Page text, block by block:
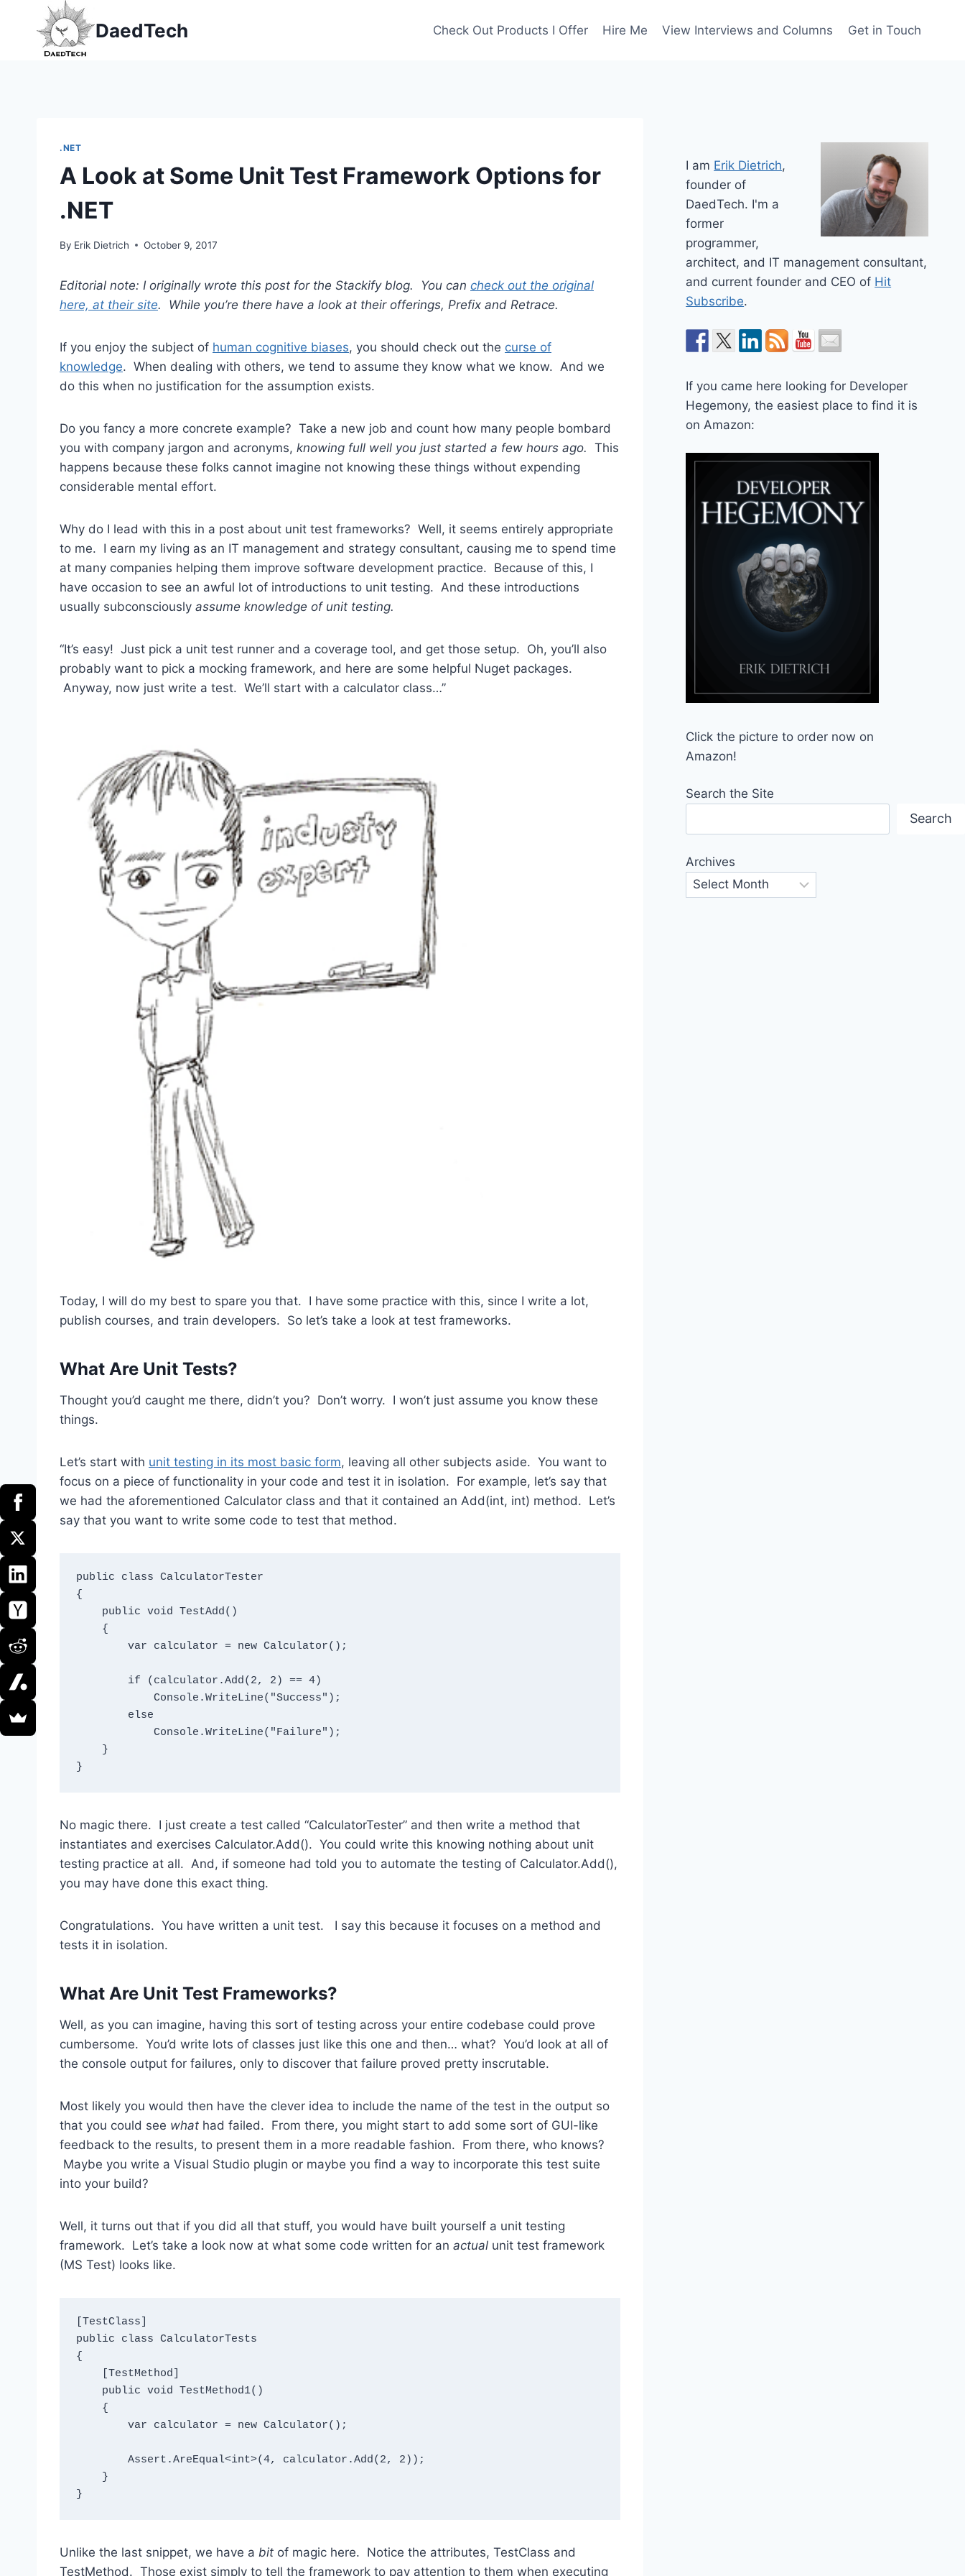
content
DaedTech Check Out Products I Offer Hire Me View Interviews and Columns Get in Touch
.NET
A Look at Some Unit Test Framework Options for
.NET
By Erik Dietrich October 9, 2017
Editorial note: I originally wrote this post for the Stackify blog. You can check out the original
here, at their site. While you’re there have a look at their offerings, Prefix and Retrace.
If you enjoy the subject of human cognitive biases, you should check out the curse of
knowledge. When dealing with others, we tend to assume they know what we know. And we
do this when no justification for the assumption exists.
Do you fancy a more concrete example? Take a new job and count how many people bombard
you with company jargon and acronyms, knowing full well you just started a few hours ago. This
happens because these folks cannot imagine not knowing these things without expending
considerable mental effort.
Why do I lead with this in a post about unit test frameworks? Well, it seems entirely appropriate
to me. I earn my living as an IT management and strategy consultant, causing me to spend time
at many companies helping them improve software development practice. Because of this, I
have occasion to see an awful lot of introductions to unit testing. And these introductions
usually subconsciously assume knowledge of unit testing.
“It’s easy! Just pick a unit test runner and a coverage tool, and get those setup. Oh, you’ll also
probably want to pick a mocking framework, and here are some helpful Nuget packages.
Anyway, now just write a test. We’ll start with a calculator class…”
Today, I will do my best to spare you that. I have some practice with this, since I write a lot,
publish courses, and train developers. So let’s take a look at test frameworks.
What Are Unit Tests?
Thought you’d caught me there, didn’t you? Don’t worry. I won’t just assume you know these
things.
Let’s start with unit testing in its most basic form, leaving all other subjects aside. You want to
focus on a piece of functionality in your code and test it in isolation. For example, let’s say that
we had the aforementioned Calculator class and that it contained an Add(int, int) method. Let’s
say that you want to write some code to test that method.
public class CalculatorTester
{
}
No magic there. I just create a test called “CalculatorTester” and then write a method that
instantiates and exercises Calculator.Add(). You could write this knowing nothing about unit
testing practice at all. And, if someone had told you to automate the testing of Calculator.Add(),
you may have done this exact thing.
Congratulations. You have written a unit test. I say this because it focuses on a method and
tests it in isolation.
What Are Unit Test Frameworks?
Well, as you can imagine, having this sort of testing across your entire codebase could prove
cumbersome. You’d write lots of classes just like this one and then… what? You’d look at all of
the console output for failures, only to discover that failure proved pretty inscrutable.
Most likely you would then have the clever idea to include the name of the test in the output so
that you could see what had failed. From there, you might start to add some sort of GUI-like
feedback to the results, to present them in a more readable fashion. From there, who knows?
Maybe you write a Visual Studio plugin or maybe you find a way to incorporate this test suite
into your build?
Well, it turns out that if you did all that stuff, you would have built yourself a unit testing
framework. Let’s take a look now at what some code written for an actual unit test framework
(MS Test) looks like.
[TestClass]
public class CalculatorTests
{
}
Unlike the last snippet, we have a bit of magic here. Notice the attributes, TestClass and
TestMethod. Those exist simply to tell the framework to pay attention to them when executing
I am Erik Dietrich,
founder of
DaedTech. I'm a
former
programmer,
architect, and IT management consultant,
and current founder and CEO of Hit
Subscribe.
If you came here looking for Developer
Hegemony, the easiest place to find it is
on Amazon:
Click the picture to order now on
Amazon!
Search the Site
Search
Archives